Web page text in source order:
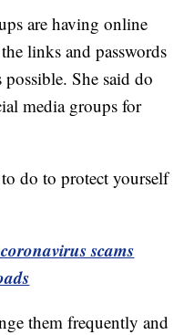
are having online
links and passwords
possible. She said do
media groups for
do to protect yourself
scams
them frequently and